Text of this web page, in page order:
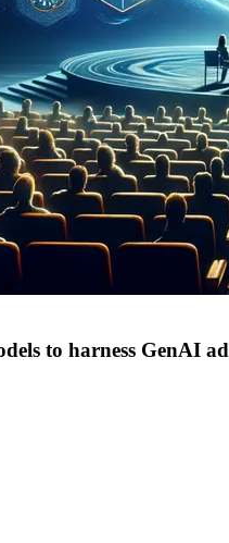
to harness GenAI